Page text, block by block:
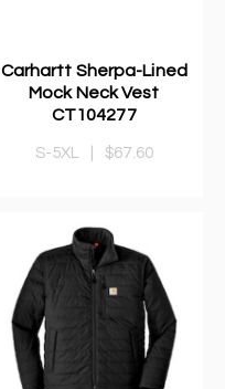
Carhartt Sherpa-Lined
Mock Neck Vest
CT104277
S-5XL $67.60